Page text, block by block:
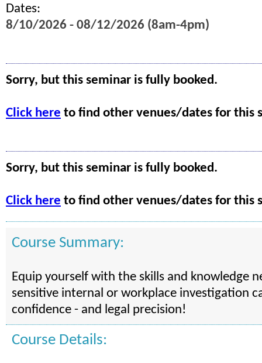
Dates:
8/10/2026 - 08/12/2026 (8am-4pm)
Sorry, but this seminar is fully booked.
Click here to find other venues/dates for this
Sorry, but this seminar is fully booked.
Click here to find other venues/dates for this
Course Summary:
Equip yourself with the skills and knowledge
sensitive internal or workplace investigation
confidence - and legal precision!
Course Details: